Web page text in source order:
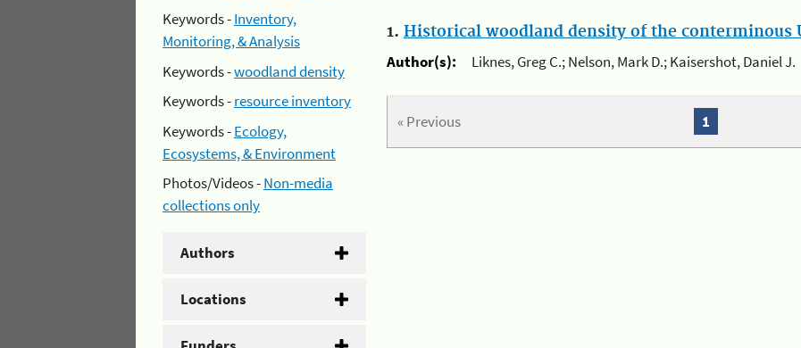
Keywords -Inventory,
Monitoring, & Analysis
Keywords -woodland density
Keywords -resource inventory
Keywords -Ecology,
Ecosystems, & Environment
Photos/Videos -Non-media
collections only
Authors
Locations
1. Historical woodland density of the conterminous
Author(s):
Liknes, Greg C.; Nelson, Mark D.; Kaisershot, Daniel J.
« Previous 1